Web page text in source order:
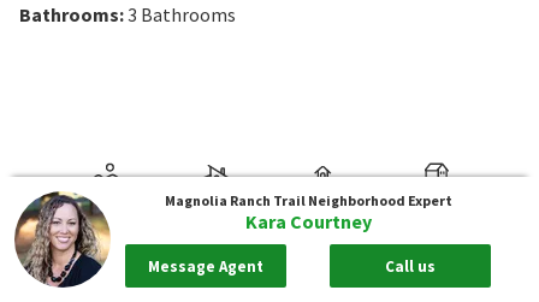
Bathrooms:3 Bathrooms
Magnolia Ranch Trail Neighborhood Expert
Kara Courtney
Message Agent Call us